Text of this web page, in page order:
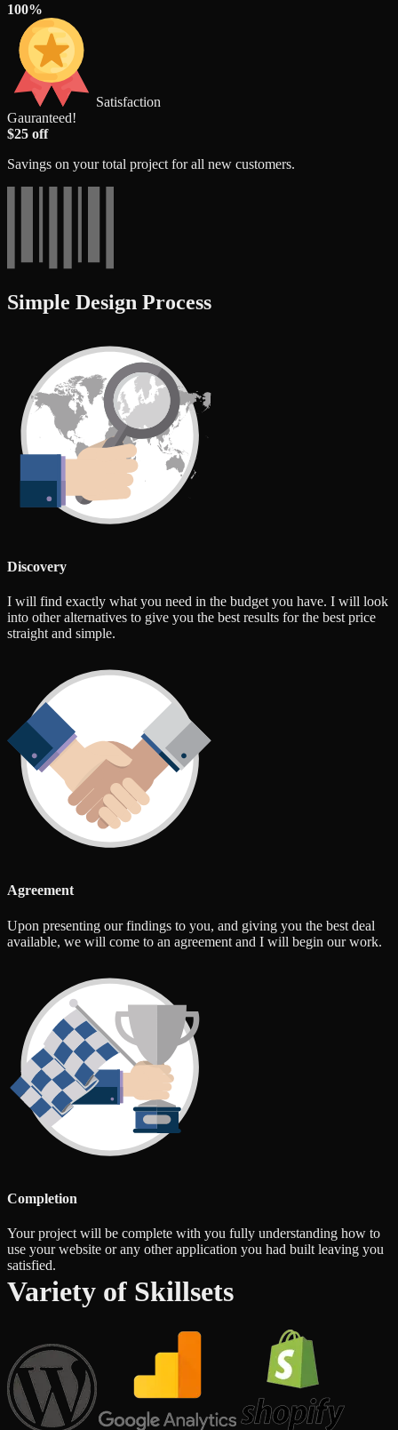
100%
Satisfaction
Gauranteed!
$25 off
Savings on your total project for all new customers.
Simple Design Process
Discovery
I will find exactly what you need in the budget you have. I will look
into other alternatives to give you the best results for the best price
straight and simple.
Agreement
Upon presenting our findings to you, and giving you the best deal
available, we will come to an agreement and I will begin our work.
Completion
Your project will be complete with you fully understanding how to
use your website or any other application you had built leaving you
satisfied.
Variety of Skillsets